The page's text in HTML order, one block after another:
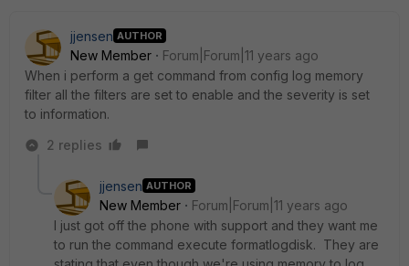
jjensen AUTHOR
New Member
Forum|Forum|11 years ago
When i perform a get command from config log memory
filter all the filters are set to enable and the severity is set
to information.
2 replies
jjensen AUTHOR
New Member
Forum|Forum|11 years ago
I just got off the phone with support and they want me
to run the command execute formatlogdisk. They are